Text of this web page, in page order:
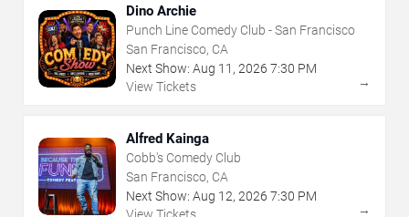
Dino Archie
Punch Line Comedy Club - San Francisco
San Francisco, CA
Next Show: Aug 11 , 2026 7:30 PM
View Tickets
→
Alfred Kainga
Cobb's Comedy Club
San Francisco, CA
Next Show: Aug 12, 2026 7:30 PM
→